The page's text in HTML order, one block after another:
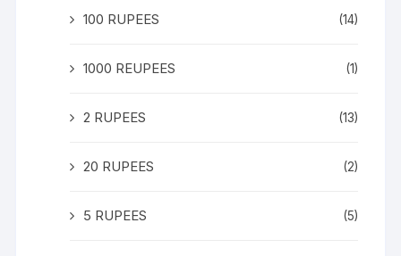
100 RUPEES (14)
1000 REUPEES (1)
2 RUPEES (13)
20 RUPEES (2)
5 RUPEES (5)